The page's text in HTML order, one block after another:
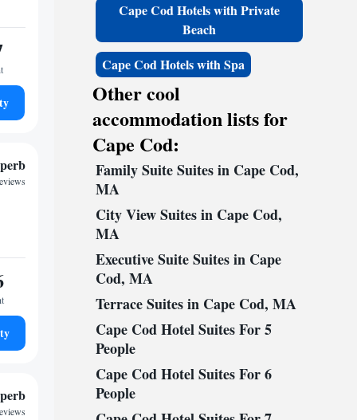
Cape Cod Hotels with Private
Beach
Cape Cod Hotels with Spa
Other cool
accommodation lists for
Cape Cod:
Family Suite Suites in Cape Cod,
MA
City View Suites in Cape Cod,
MA
Executive Suite Suites in Cape
Cod, MA
Terrace Suites in Cape Cod, MA
Cape Cod Hotel Suites For 5
People
Cape Cod Hotel Suites For 6
People